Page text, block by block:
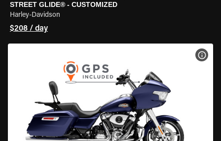
STREET GLIDE® - CUSTOMIZED
Harley-Davidson
$208 / day